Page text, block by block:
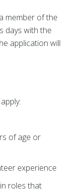
member of the
days with the
application will
of age or
experience
roles that